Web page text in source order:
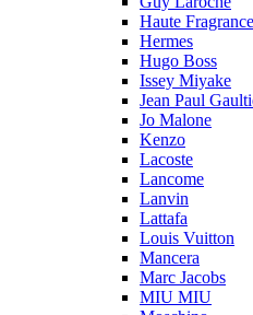
Haute
Hermes
Hugo Boss
Issey Miyake
Jean Paul
Jo Malone
Kenzo
Lacoste
Lancome
Lanvin
Lattafa
Louis Vuitton
Mancera
Marc Jacobs
MIU MIU